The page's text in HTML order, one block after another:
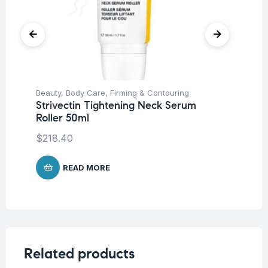
Beauty, Body Care, Firming & Contouring
Strivectin Tightening Neck Serum
Roller 50ml
$218.40
READ MORE
Related products